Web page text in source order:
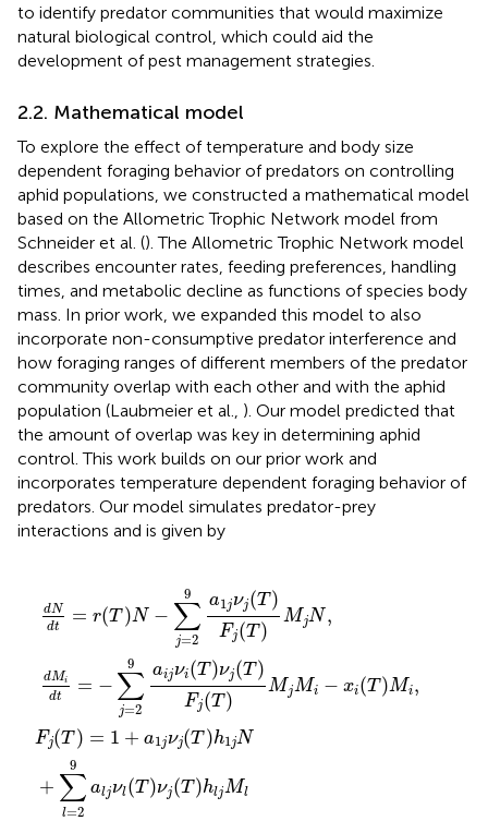
to identify predator communities that would maximize
natural biological control, which could aid the
development of pest management strategies.
2.2. Mathematical model
To explore the effect of temperature and body size
dependent foraging behavior of predators on controlling
aphid populations, we constructed a mathematical model
based on the Allometric Trophic Network model from
Schneider et al. (). The Allometric Trophic Network model
describes encounter rates, feeding preferences, handling
times, and metabolic decline as functions of species body
mass. In prior work, we expanded this model to also
incorporate non-consumptive predator interference and
how foraging ranges of different members of the predator
community overlap with each other and with the aphid
population (Laubmeier et al., ). Our model predicted that
the amount of overlap was key in determining aphid
control. This work builds on our prior work and
incorporates temperature dependent foraging behavior of
predators. Our model simulates predator-prey
interactions and is given by
dN
dt = r(T )N −
9
∑
j=2
a1jνj(T )
Fj(T)
MjN ,
dMi
dt = −
9
∑
j=2
aijνi (T )νj(T )
Fj(T )
MjMi − xi(T)Mi,
Fj(T ) = 1 + a1jνj(T )h1jN
+
9
∑
l=2
aljνl (T)νj(T)hljMl
N
(T
)h